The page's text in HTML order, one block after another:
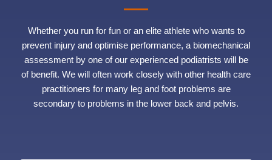
Whether you run for fun or an elite athlete who wants to
prevent injury and optimise performance, a biomechanical
assessment by one of our experienced podiatrists will be
of benefit. We will often work closely with other health care
practitioners for many leg and foot problems are
secondary to problems in the lower back and pelvis.